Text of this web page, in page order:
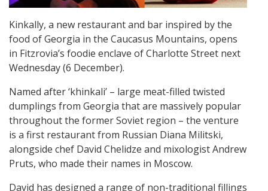
Kinkally, a new restaurant and bar inspired by the
food of Georgia in the Caucasus Mountains, opens
in Fitzrovia’s foodie enclave of Charlotte Street next
Wednesday (6 December).
Named after ‘khinkali’ – large meat-filled twisted
dumplings from Georgia that are massively popular
throughout the former Soviet region – the venture
is a first restaurant from Russian Diana Militski,
alongside chef David Chelidze and mixologist Andrew
Pruts, who made their names in Moscow.
David has designed a range of non-traditional fillings